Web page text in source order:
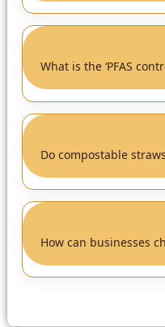
What is the ‘PFAS
Do compostable
How can businesses